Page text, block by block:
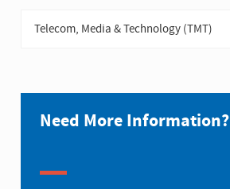
Telecom, Media & Technology (TMT)
Need More Information?